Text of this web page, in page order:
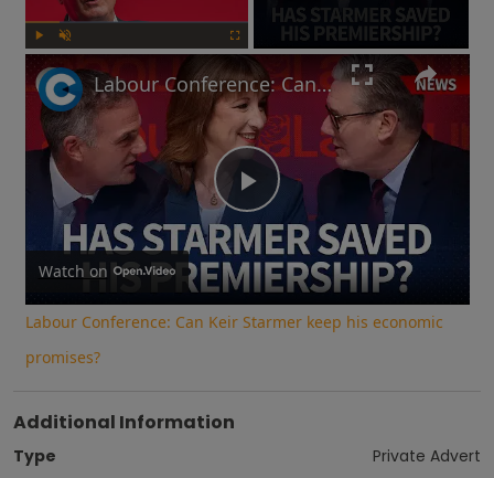
Play
Video
Labour Conference: Can Keir Starmer keep his economic promises?
Watch on
Labour Conference: Can Keir Starmer keep his economic
promises?
Additional Information
Type
Private Advert